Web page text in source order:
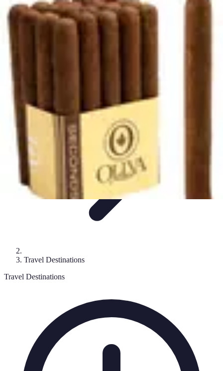
Explore The World Today
Sustainable TravelTravel TipsCultural
Exploration
Comparisons
Travel Destinations
Travel Destinations